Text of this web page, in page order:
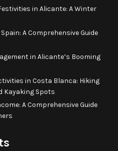
in Alicante: A Winter
A Comprehensive Guide
in Alicante’s Booming
in Costa Blanca: Hiking
Kayaking Spots
A Comprehensive Guide